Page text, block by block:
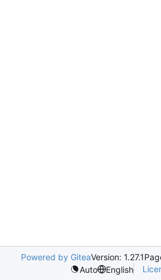
Powered by GiteaVersion: 1.27.1
Auto
English